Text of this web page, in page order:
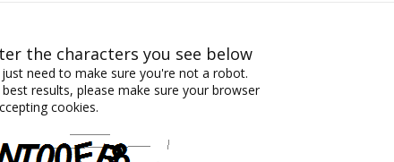
the characters you see below
need to make sure you're not a robot.
best results, please make sure your browser
cookies.